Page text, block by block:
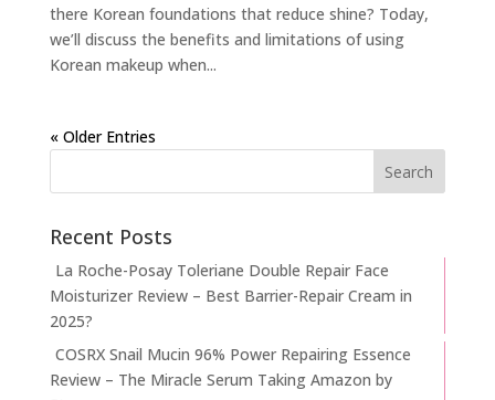
there Korean foundations that reduce shine? Today,
we’ll discuss the benefits and limitations of using
Korean makeup when...
« Older Entries
Recent Posts
La Roche-Posay Toleriane Double Repair Face
Moisturizer Review – Best Barrier-Repair Cream in
2025?
COSRX Snail Mucin 96% Power Repairing Essence
Review – The Miracle Serum Taking Amazon by